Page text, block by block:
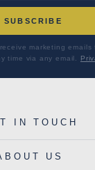
SUBSCRIBE
marketing emails
time via any email.
IN TOUCH
US